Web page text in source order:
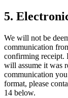
5.
We will not be
communication
confirming receipt.
will assume it was
communication
format, please
14 below.